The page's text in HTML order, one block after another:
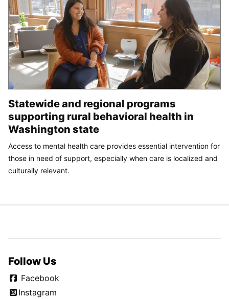
Statewide and regional programs
supporting rural behavioral health in
Washington state
Access to mental health care provides essential intervention for
those in need of support, especially when care is localized and
culturally relevant.
Follow Us
Facebook
Instagram